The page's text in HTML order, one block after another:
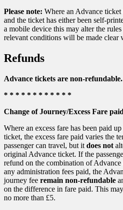
Please note: Where an Advance ticket
and the ticket has either been self-
a mobile device this may alter the
relevant conditions will be made clear
Refunds
Advance tickets are non-refundable.
* * * * * * * * * * * *
Change of Journey/Excess Fare paid
Where an excess fare has been paid
ticket, the excess fare paid varies the
passenger can travel, but it does not
original Advance ticket. If the
refund on the combination of Advance
any administration fees paid, the
journey fee remain non-refundable
on the difference in fare paid. This
no more than £5.